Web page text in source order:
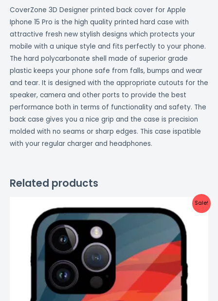
CoverZone 3D Designer printed back cover for Apple
Iphone 15 Pro is the high quality printed hard case with
attractive fresh new stylish designs which protects your
mobile with a unique style and fits perfectly to your phone.
The hard polycarbonate shell made of superior grade
plastic keeps your phone safe from falls, bumps and wear
and tear. It is designed with the appropriate cutouts for the
speaker, camera and other ports to provide the best
performance both in terms of functionality and safety. The
back case gives you a nice grip and the case is precision
molded with no seams or sharp edges. This case ispatible
with your regular charger and headphones.
Related products
Sale!
price
was:
₹999.00.
price
is: